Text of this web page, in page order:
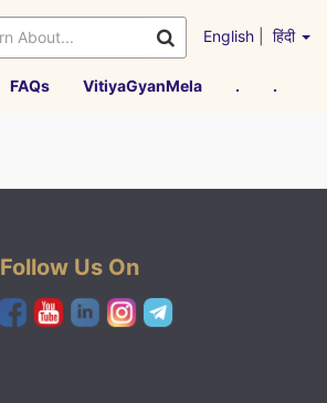
English हिंदी
FAQs VitiyaGyanMela . .
Follow Us On